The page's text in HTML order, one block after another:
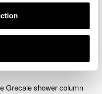
FAQs
made of?
Grecale shower column